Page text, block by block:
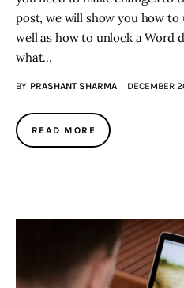
post, we will show you how to
well as how to unlock a Word
what…
BY PRASHANT SHARMA DECEMBER
READ MORE